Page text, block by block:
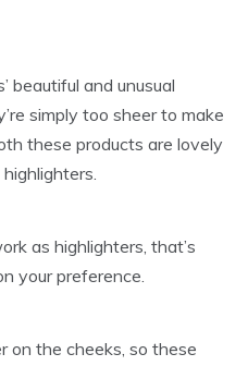
beautiful and unusual
simply too sheer to make
these products are lovely
as highlighters, that’s
your preference.
on the cheeks, so these